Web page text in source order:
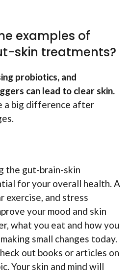
examples of
skin treatments?
probiotics, and
can lead to clear skin.
a big difference after
the gut-brain-skin
for your overall health. A
exercise, and stress
your mood and skin
what you eat and how you
small changes today.
out books or articles on
Your skin and mind will